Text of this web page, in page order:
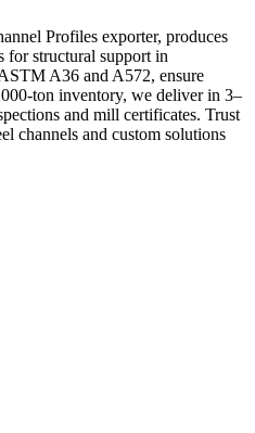
Profiles exporter, produces
for structural support in
A36 and A572, ensure
ton inventory, we deliver in 3–
and mill certificates. Trust
channels and custom solutions